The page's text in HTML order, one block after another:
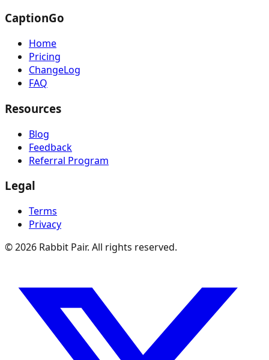
CaptionGo
Home
Pricing
ChangeLog
FAQ
Resources
Blog
Feedback
Referral Program
Legal
Terms
Privacy
©2026 Rabbit Pair. All rights reserved.